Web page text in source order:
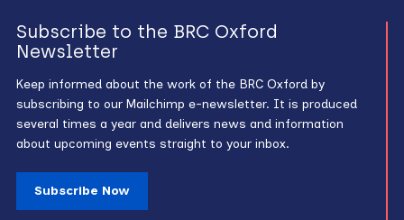
Subscribe to the BRC Oxford
Newsletter
Keep informed about the work of the BRC Oxford by
subscribing to our Mailchimp e-newsletter. It is produced
several times a year and delivers news and information
about upcoming events straight to your inbox.
Subscribe Now